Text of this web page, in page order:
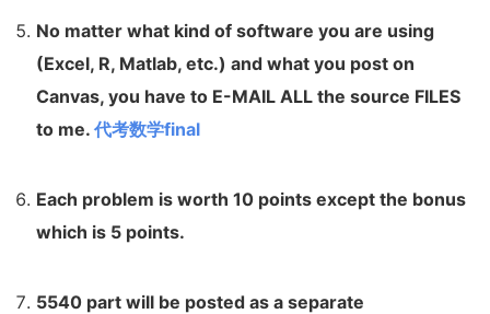
No matter what kind of software you are using
(Excel, R, Matlab, etc.) and what you post on
Canvas, you have to E-MAIL ALL the source FILES
to me. 代考数学final
Each problem is worth 10 points except the bonus
which is 5 points.
5540 part will be posted as a separate